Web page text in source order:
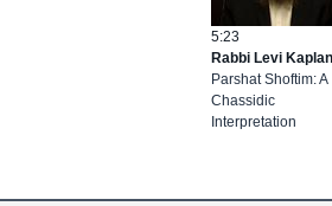
5:23
Rabbi Levi Kaplan
Parshat Shoftim: A
Chassidic
Interpretation